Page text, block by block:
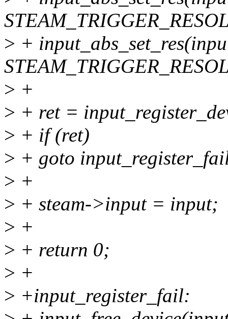
> +
> +
> + ret =
> + if (ret)
> + goto
> +
> + steam->input = input;
> +
> + return 0;
> +
> +input_register_fail: